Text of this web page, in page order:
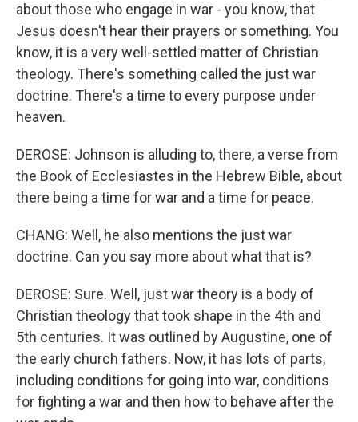
about those who engage in war - you know, that
Jesus doesn't hear their prayers or something. You
know, it is a very well-settled matter of Christian
theology. There's something called the just war
doctrine. There's a time to every purpose under
heaven.
DEROSE: Johnson is alluding to, there, a verse from
the Book of Ecclesiastes in the Hebrew Bible, about
there being a time for war and a time for peace.
CHANG: Well, he also mentions the just war
doctrine. Can you say more about what that is?
DEROSE: Sure. Well, just war theory is a body of
Christian theology that took shape in the 4th and
5th centuries. It was outlined by Augustine, one of
the early church fathers. Now, it has lots of parts,
including conditions for going into war, conditions
for fighting a war and then how to behave after the